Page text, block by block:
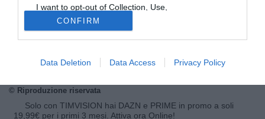
I want to opt-out of Collection, Use,
Retention, Sale, and/or Sharing of my
Personal Data that Is Unrelated with the
Purposes for which it was collected.
Opted Out
CONFIRM
Data Deletion Data Access Privacy Policy
Juventus sempre attiva nel mercato dei giovani. Secondo
indiscrezioni raccolte da Tuttomercatoweb.com il club
bianconero ha tenuto in prova per una settimana
giocatore era stato visionato l'anno scorso in Danimarca.
© Riproduzione riservata
Solo con TIMVISION hai DAZN e PRIME in promo a soli
19,99€ per i primi 3 mesi. Attiva ora Online!